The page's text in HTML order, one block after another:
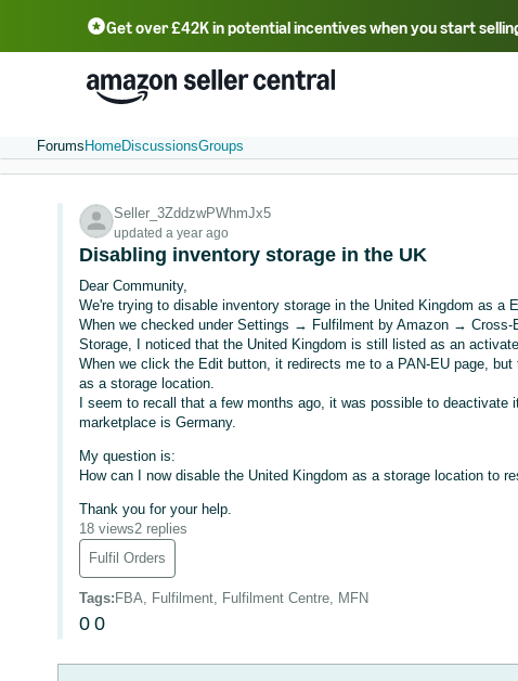
Get over £42K in potential incentives when you start
中文 - CN 中文 - TW Deutsch - DE
Português - BR
Forums HomeDiscussionsGroups
Seller_3ZddzwPWhmJx5
updated a year ago
Disabling inventory storage in the UK
Dear Community,
We're trying to disable inventory storage in the United Kingdom as a
When we checked under Settings → Fulfilment by Amazon →
Storage, I noticed that the United Kingdom is still listed as an
When we click the Edit button, it redirects me to a PAN-EU page,
as a storage location.
I seem to recall that a few months ago, it was possible to
marketplace is Germany.
My question is:
How can I now disable the United Kingdom as a storage location to
Thank you for your help.
18 views2 replies
Fulfil Orders
Tags: FBA, Fulfilment, Fulfilment Centre, MFN
0 0